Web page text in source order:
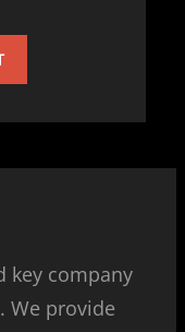
key company
We provide